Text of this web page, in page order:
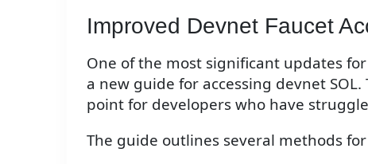
Improved Devnet Faucet
One of the most significant updates
a new guide for accessing devnet
point for developers who have
The guide outlines several methods